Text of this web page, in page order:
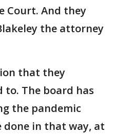
Court. And they
the attorney
that they
The board has
the pandemic
in that way, at